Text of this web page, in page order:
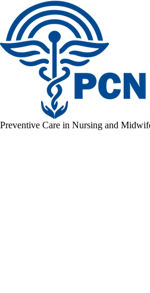
Preventive Care in Nursing and